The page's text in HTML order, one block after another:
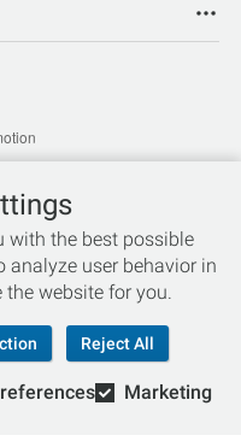
to continue my
with the spinal
keeping me in my
previous daily mileage
day to 3 miles a day,from
the
…
with the best possible
analyze user behavior in
website for you.
Reject All
Marketing